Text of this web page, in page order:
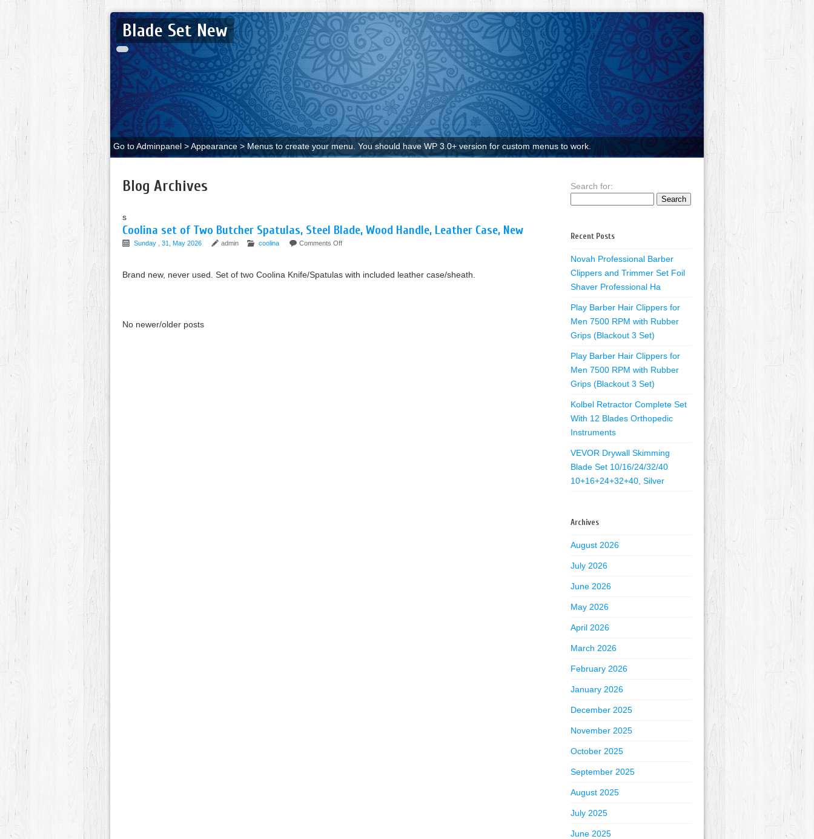
Blade Set New
Go to Adminpanel > Appearance > Menus to create your menu. You should have WP 3.0+ version for custom menus to work.
Blog Archives
s
Coolina set of Two Butcher Spatulas, Steel Blade, Wood Handle, Leather Case, New
Sunday , 31, May 2026 admin coolina Comments Off
Brand new, never used. Set of two Coolina Knife/Spatulas with included leather case/sheath.
No newer/older posts
Search for:
Recent Posts
Novah Professional Barber
Clippers and Trimmer Set Foil
Shaver Professional Ha
Play Barber Hair Clippers for
Men 7500 RPM with Rubber
Grips (Blackout 3 Set)
Play Barber Hair Clippers for
Men 7500 RPM with Rubber
Grips (Blackout 3 Set)
Kolbel Retractor Complete Set
With 12 Blades Orthopedic
Instruments
VEVOR Drywall Skimming
Blade Set 10/16/24/32/40
10+16+24+32+40, Silver
Archives
August 2026
July 2026
June 2026
May 2026
April 2026
March 2026
February 2026
January 2026
December 2025
November 2025
October 2025
September 2025
August 2025
July 2025
June 2025